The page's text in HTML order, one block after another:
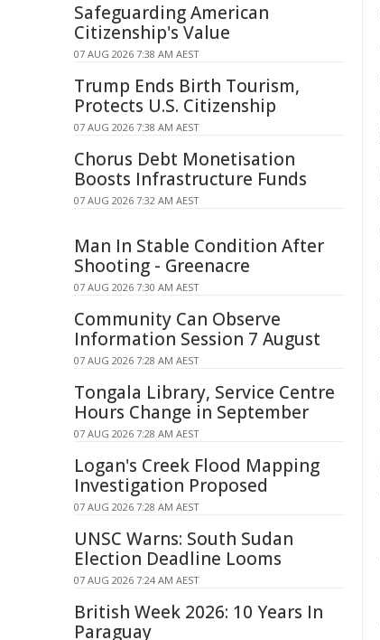
Safeguarding American
Citizenship's Value
07 AUG 2026 7:38 AM AEST
Trump Ends Birth Tourism,
Protects U.S. Citizenship
07 AUG 2026 7:38 AM AEST
Chorus Debt Monetisation
Boosts Infrastructure Funds
07 AUG 2026 7:32 AM AEST
Man In Stable Condition After
Shooting - Greenacre
07 AUG 2026 7:30 AM AEST
Community Can Observe
Information Session 7 August
07 AUG 2026 7:28 AM AEST
Tongala Library, Service Centre
Hours Change in September
07 AUG 2026 7:28 AM AEST
Logan's Creek Flood Mapping
Investigation Proposed
07 AUG 2026 7:28 AM AEST
UNSC Warns: South Sudan
Election Deadline Looms
07 AUG 2026 7:24 AM AEST
British Week 2026: 10 Years In
Paraguay